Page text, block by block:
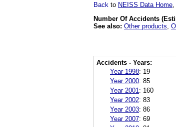
Back to NEISS Data Home
Number Of Accidents
See also: Other products
Accidents - Years:
Year 1998: 19
Year 2000: 85
Year 2001 : 160
Year 2002: 83
Year 2003: 86
Year 2007: 69